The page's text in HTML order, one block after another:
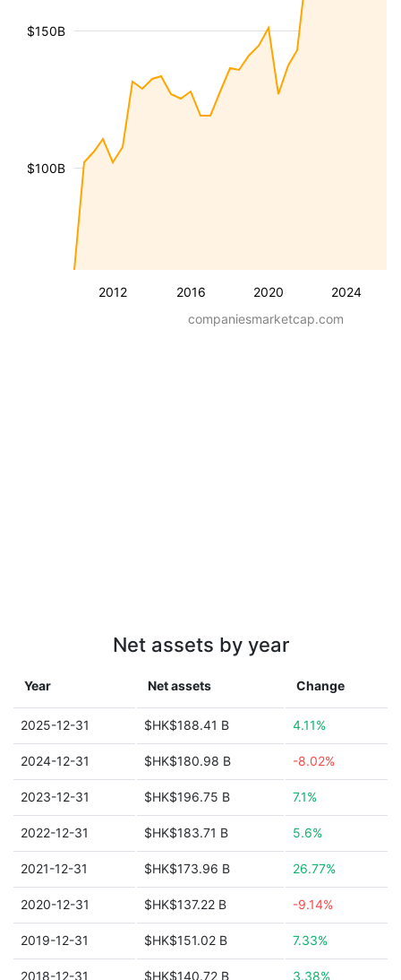
2012 2016 2020 2024
$100B
$150B
companiesmarketcap.com
Net assets by year
Year Net assets Change
2025-12-31 $HK$188.41 B 4.11%
2024-12-31 $HK$180.98 B -8.02%
2023-12-31 $HK$196.75 B 7.1%
2022-12-31 $HK$183.71 B 5.6%
2021-12-31 $HK$173.96 B 26.77%
2020-12-31 $HK$137.22 B -9.14%
2019-12-31 $HK$151.02 B 7.33%
2018-12-31 $HK$140.72 B 3.38%